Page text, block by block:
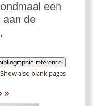
een
aan de
reference
Show also blank pages
› »